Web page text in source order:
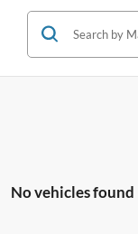
No vehicles found